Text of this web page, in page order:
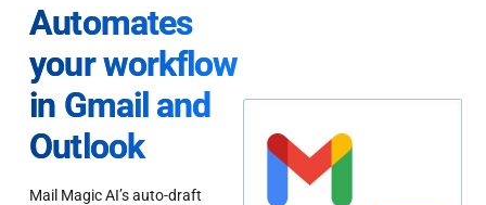
Automates
your workflow
in Gmail and
Outlook
Mail Magic AI’s auto-draft